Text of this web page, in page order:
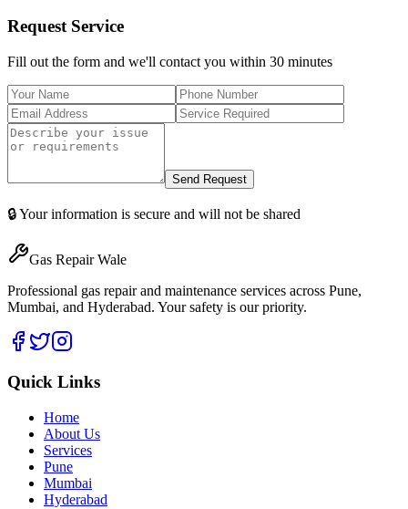
Request Service
Fill out the form and we'll contact you within 30 minutes
Send Request
🔒 Your information is secure and will not be shared
Gas Repair Wale
Professional gas repair and maintenance services across Pune,
Mumbai, and Hyderabad. Your safety is our priority.
Quick Links
Home
About Us
Services
Pune
Mumbai
Hyderabad